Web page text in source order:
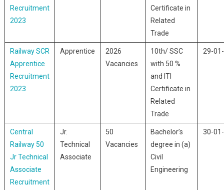
Recruitment
2023
Certificate in
Related
Trade
Railway SCR
Apprentice
Recruitment
2023
Apprentice
2026
Vacancies
10th/ SSC
with 50 %
and ITI
Certificate in
Related
Trade
29-
Central
Railway 50
Jr Technical
Associate
Recruitment
Jr.
Technical
Associate
50
Vacancies
Bachelor’s
degree in (a)
Civil
Engineering
30-